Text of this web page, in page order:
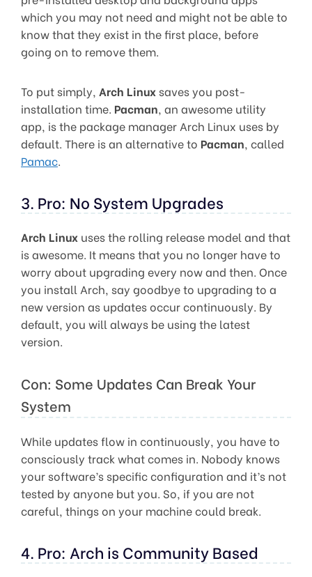
which you may not need and might not be able to
know that they exist in the first place, before
going on to remove them.
To put simply, Arch Linuxsaves you post-
installation time. Pacman, an awesome utility
app, is the package manager Arch Linux uses by
default. There is an alternative to Pacman, called
Pamac.
3. Pro: No System Upgrades
Arch Linux uses the rolling release model and that
is awesome. It means that you no longer have to
worry about upgrading every now and then. Once
you install Arch, say goodbye to upgrading to a
new version as updates occur continuously. By
default, you will always be using the latest
version.
Con: Some Updates Can Break Your
System
While updates flow in continuously, you have to
consciously track what comes in. Nobody knows
your software’s specific configuration and it’s not
tested by anyone but you. So, if you are not
careful, things on your machine could break.
4. Pro: Arch is Community Based